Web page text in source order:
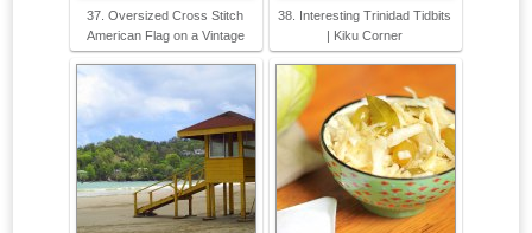
37. Oversized Cross Stitch
American Flag on a Vintage
38. Interesting Trinidad Tidbits
| Kiku Corner